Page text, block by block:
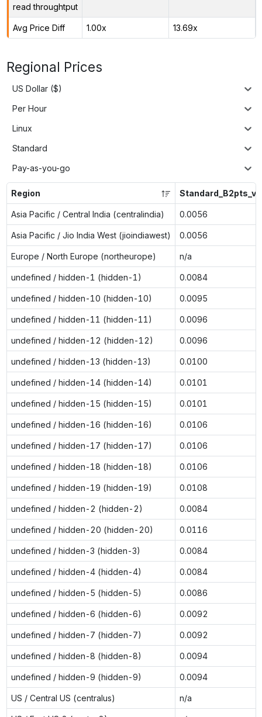
read throughtput
Avg Price Diff 1.00x 13.69x
Regional Prices
US Dollar ($)
Per Hour
Linux
Standard
Pay-as-you-go
Region Standard_B2pts_v2
Asia Pacific / Central India (centralindia) 0.0056
Asia Pacific / Jio India West (jioindiawest) 0.0056
Europe / North Europe (northeurope) n/a
undefined / hidden-1 (hidden-1) 0.0084
undefined / hidden-10 (hidden-10) 0.0095
undefined / hidden-11 (hidden-11) 0.0096
undefined / hidden-12 (hidden-12) 0.0096
undefined / hidden-13 (hidden-13) 0.0100
undefined / hidden-14 (hidden-14) 0.0101
undefined / hidden-15 (hidden-15) 0.0101
undefined / hidden-16 (hidden-16) 0.0106
undefined / hidden-17 (hidden-17) 0.0106
undefined / hidden-18 (hidden-18) 0.0106
undefined / hidden-19 (hidden-19) 0.0108
undefined / hidden-2 (hidden-2) 0.0084
undefined / hidden-20 (hidden-20) 0.0116
undefined / hidden-3 (hidden-3) 0.0084
undefined / hidden-4 (hidden-4) 0.0084
undefined / hidden-5 (hidden-5) 0.0086
undefined / hidden-6 (hidden-6) 0.0092
undefined / hidden-7 (hidden-7) 0.0092
undefined / hidden-8 (hidden-8) 0.0094
undefined / hidden-9 (hidden-9) 0.0094
US / Central US (centralus) n/a